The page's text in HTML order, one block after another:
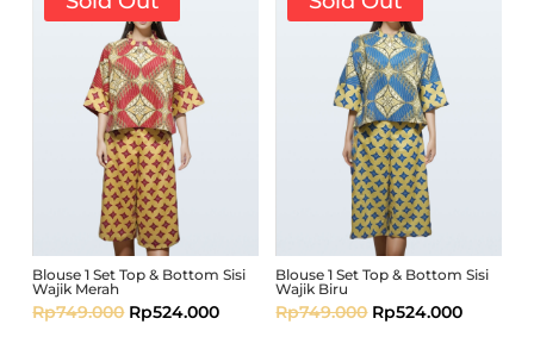
Blouse 1 Set Top & Bottom Sisi
Wajik Merah
Rp749.000 Rp524.000
Blouse 1 Set Top & Bottom Sisi
Wajik Biru
Rp749.000 Rp524.000